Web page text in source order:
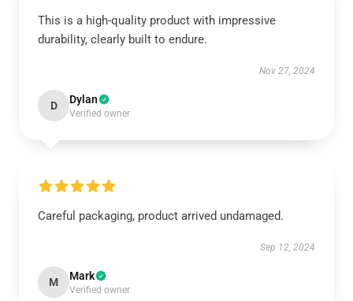
This is a high-quality product with impressive
durability, clearly built to endure.
Nov 27, 2024
D Dylan
Verified owner
Careful packaging, product arrived undamaged.
Sep 12, 2024
M Mark
Verified owner